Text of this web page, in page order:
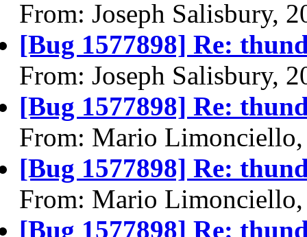
From: Joseph Salisbury,
[Bug 1577898] Re:
From: Joseph Salisbury,
[Bug 1577898] Re:
From: Mario
[Bug 1577898] Re:
From: Mario
[Bug 1577898] Re: